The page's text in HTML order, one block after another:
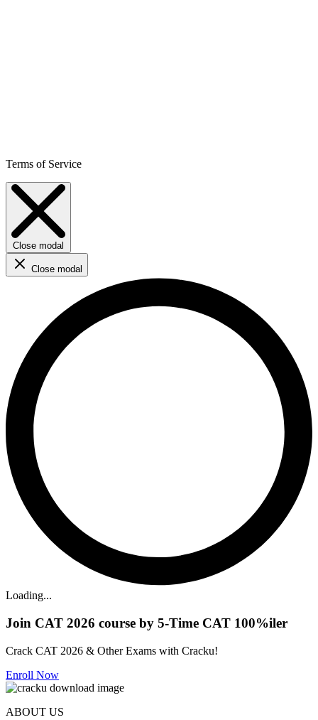
Terms of Service
Close modal
Close modal
Loading...
Join CAT 2026 course by 5-Time CAT 100%iler
Crack CAT 2026 & Other Exams with Cracku!
Enroll Now
ABOUT US